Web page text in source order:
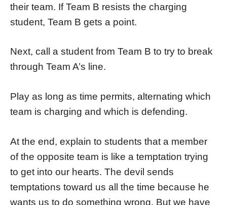
their team. If Team B resists the charging
student, Team B gets a point.
Next, call a student from Team B to try to break
through Team A’s line.
Play as long as time permits, alternating which
team is charging and which is defending.
At the end, explain to students that a member
of the opposite team is like a temptation trying
to get into our hearts. The devil sends
temptations toward us all the time because he
wants us to do something wrong. But we have